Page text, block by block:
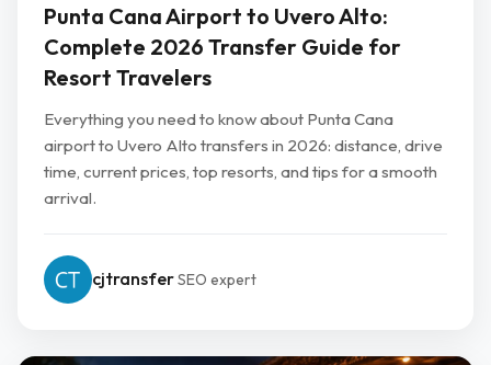
Punta Cana Airport to Uvero Alto:
Complete 2026 Transfer Guide for
Resort Travelers
Everything you need to know about Punta Cana
airport to Uvero Alto transfers in 2026: distance, drive
time, current prices, top resorts, and tips for a smooth
arrival.
cjtransferSEO expert